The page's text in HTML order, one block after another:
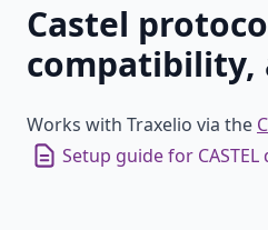
Castel
compatibility,
Works with Traxelio via the
Setup guide for CASTEL